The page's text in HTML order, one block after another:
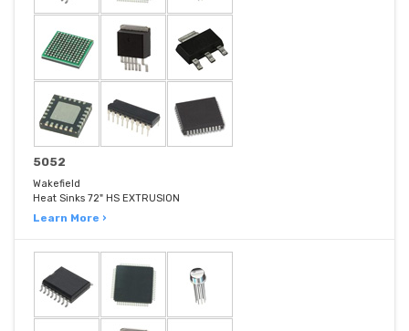
5052
Wakefield
Heat Sinks 72" HS EXTRUSION
Learn More ›